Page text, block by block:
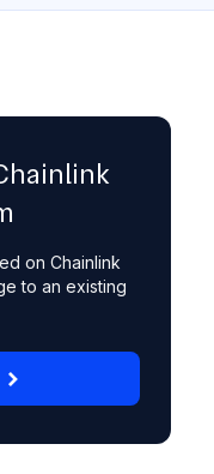
on Chainlink
to an existing